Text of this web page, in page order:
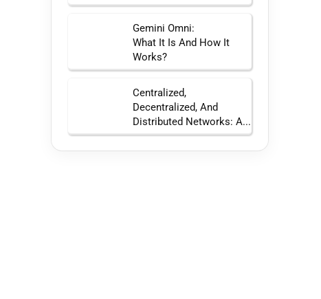
Gemini Omni:
What It Is And How It
Works?
Centralized,
Decentralized, And
Distributed Networks: A...